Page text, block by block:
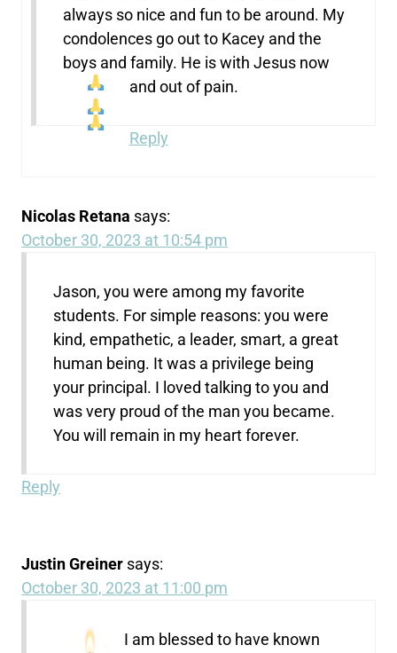
always so nice and fun to be around. My
condolences go out to Kacey and the
boys and family. He is with Jesus now
and out of pain.
Reply
Nicolas Retana says:
October 30, 2023 at 10:54 pm
Jason, you were among my favorite
students. For simple reasons: you were
kind, empathetic, a leader, smart, a great
human being. It was a privilege being
your principal. I loved talking to you and
was very proud of the man you became.
You will remain in my heart forever.
Reply
Justin Greiner says:
October 30, 2023 at 11:00 pm
I am blessed to have known